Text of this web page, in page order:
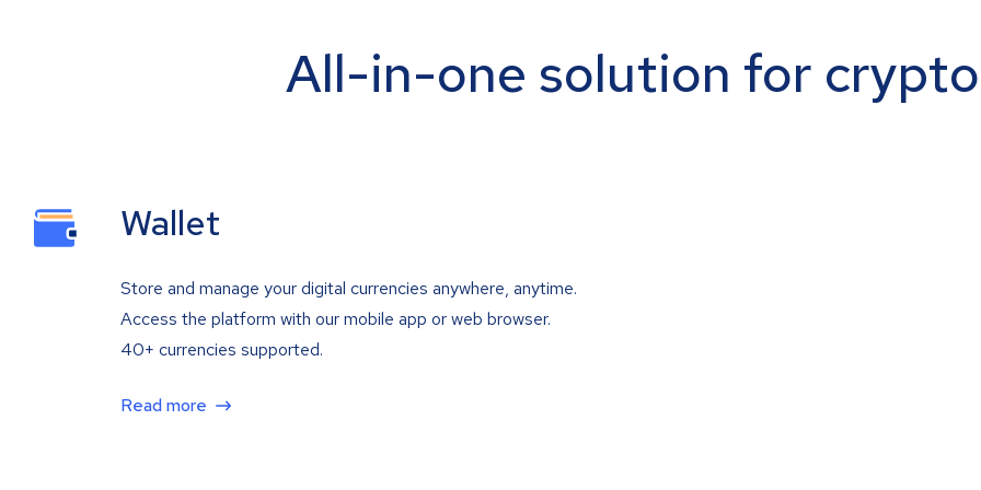
All-in-one solution for
Wallet
Store and manage your digital currencies anywhere, anytime.
Access the platform with our mobile app or web browser.
40+ currencies supported.
Read more